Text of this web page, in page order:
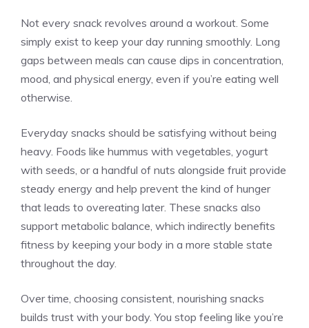
Not every snack revolves around a workout. Some
simply exist to keep your day running smoothly. Long
gaps between meals can cause dips in concentration,
mood, and physical energy, even if you’re eating well
otherwise.
Everyday snacks should be satisfying without being
heavy. Foods like hummus with vegetables, yogurt
with seeds, or a handful of nuts alongside fruit provide
steady energy and help prevent the kind of hunger
that leads to overeating later. These snacks also
support metabolic balance, which indirectly benefits
fitness by keeping your body in a more stable state
throughout the day.
Over time, choosing consistent, nourishing snacks
builds trust with your body. You stop feeling like you’re